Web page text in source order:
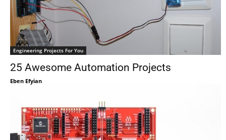
Engineering Projects For You
25 Awesome Automation Projects
Eben Efyian